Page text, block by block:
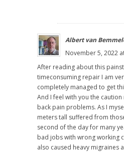
Albert van
November 5, 2022
After reading about this
timeconsuming repair I am
completely managed to get
And I feel with you the
back pain problems. As I
meters tall suffered from
second of the day for many
bad jobs with wrong working
also caused heavy migraines